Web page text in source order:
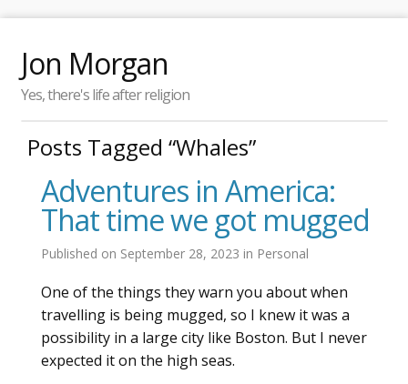
Jon Morgan
Yes, there's life after religion
Posts Tagged “Whales”
Adventures in America:
That time we got mugged
Published on September 28, 2023 in Personal
One of the things they warn you about when
travelling is being mugged, so I knew it was a
possibility in a large city like Boston. But I never
expected it on the high seas.